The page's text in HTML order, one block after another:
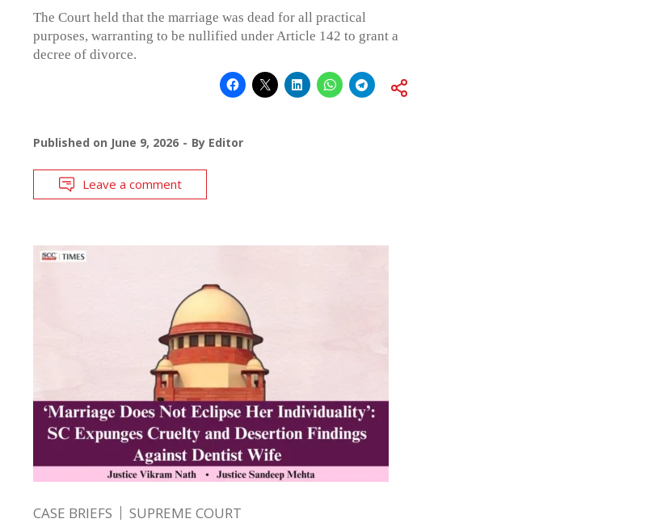
The Court held that the marriage was dead for all practical
purposes, warranting to be nullified under Article 142 to grant a
decree of divorce.
Published on June 9, 2026 By Editor
Leave a comment
CASE BRIEFS SUPREME COURT